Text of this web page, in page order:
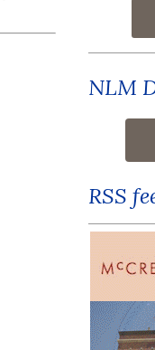
NLM
RSS